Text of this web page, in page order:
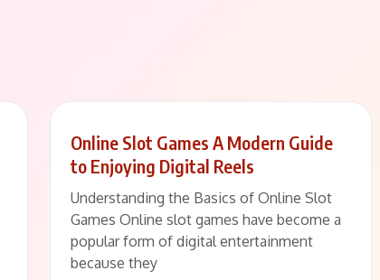
Online Slot Games A Modern Guide
to Enjoying Digital Reels
Understanding the Basics of Online Slot
Games Online slot games have become a
popular form of digital entertainment
because they